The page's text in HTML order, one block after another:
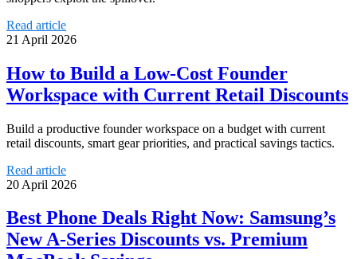
Read article
21 April 2026
How to Build a Low-Cost Founder
Workspace with Current Retail Discounts
Build a productive founder workspace on a budget with current
retail discounts, smart gear priorities, and practical savings tactics.
Read article
20 April 2026
Best Phone Deals Right Now: Samsung’s
New A-Series Discounts vs. Premium